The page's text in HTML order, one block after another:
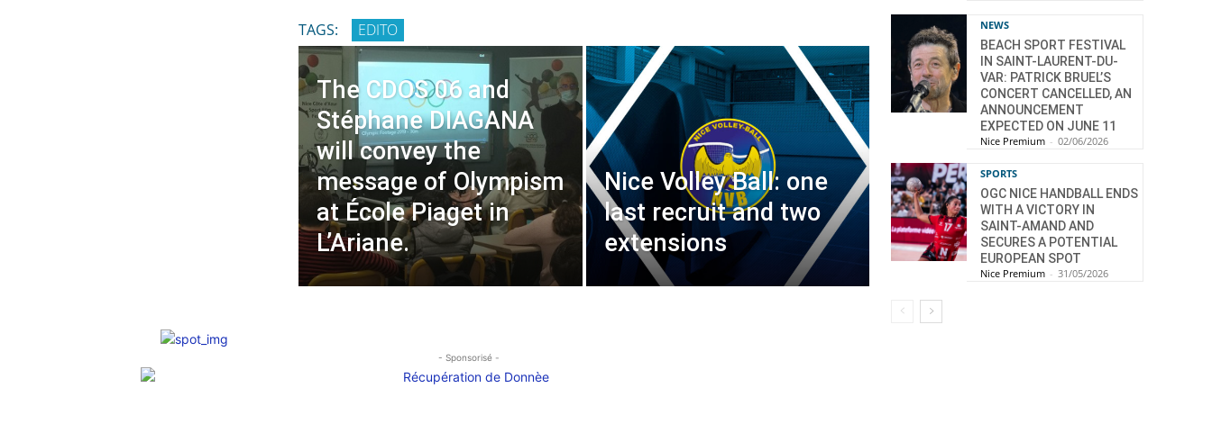
TAGS: EDITO
The CDOS 06 and
Stéphane DIAGANA
will convey the
message of Olympism
at École Piaget in
L’Ariane.
Nice Volley Ball: one
last recruit and two
extensions
- Sponsorisé -
NEWS
BEACH SPORT FESTIVAL
IN SAINT-LAURENT-DU-
VAR: PATRICK BRUEL’S
CONCERT CANCELLED, AN
ANNOUNCEMENT
EXPECTED ON JUNE 11
Nice Premium - 02/06/2026
SPORTS
OGC NICE HANDBALL ENDS
WITH A VICTORY IN
SAINT-AMAND AND
SECURES A POTENTIAL
EUROPEAN SPOT
Nice Premium - 31/05/2026